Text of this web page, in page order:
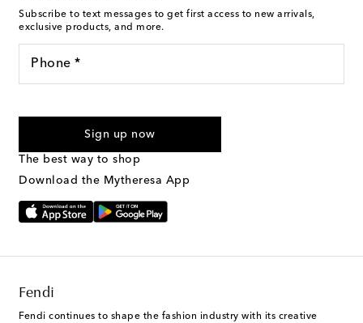
Subscribe to text messages to get first access to new arrivals,
exclusive products, and more.
Phone *
marketing messages will be sent to the mobile number
Text Messaging Terms & Privacy Policy
Sign up now
The best way to shop
Download the Mytheresa App
Fendi
Fendi continues to shape the fashion industry with its creative